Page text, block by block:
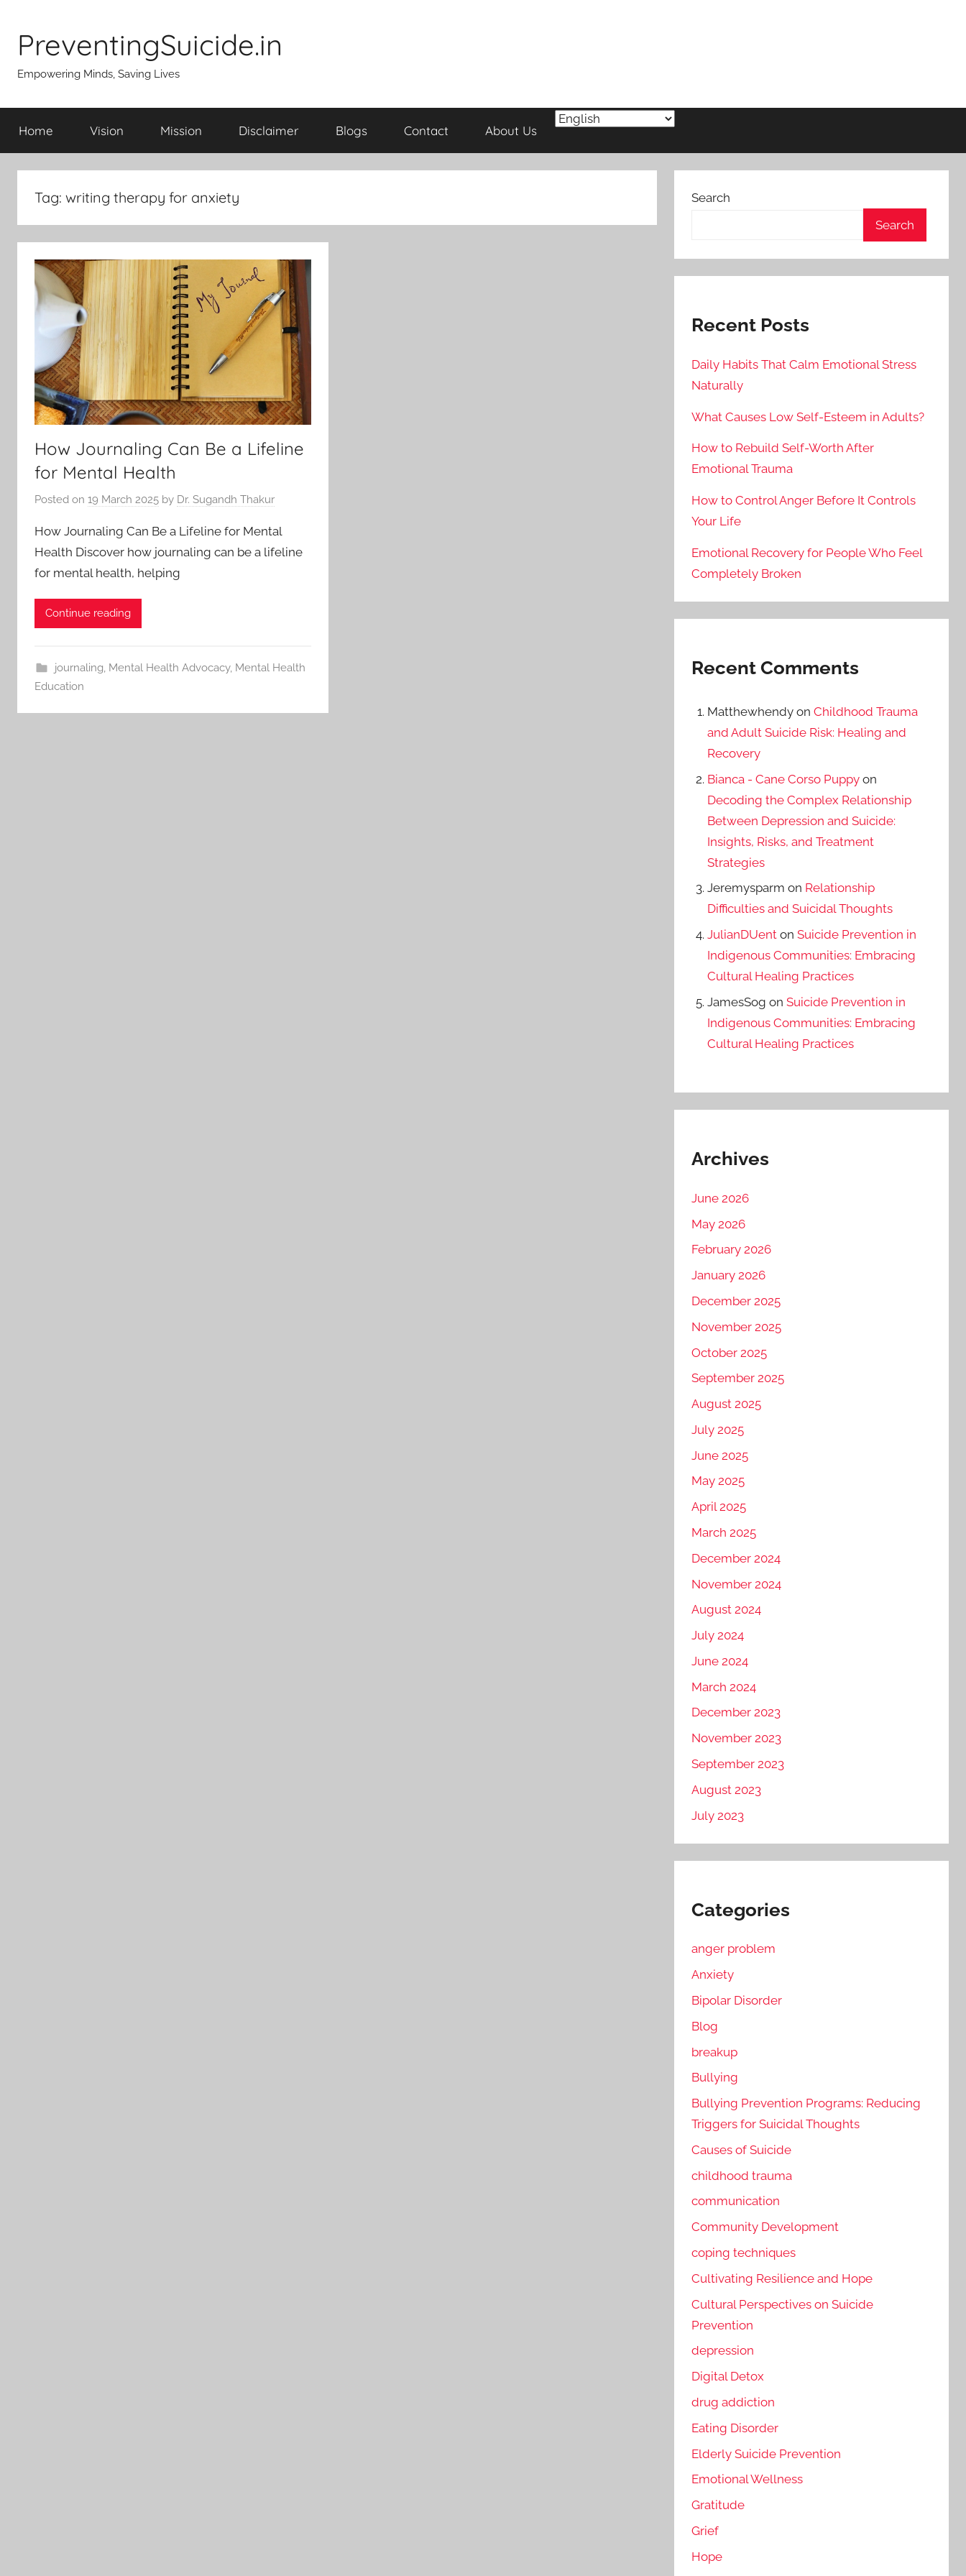
content
PreventingSuicide.in
Empowering Minds, Saving Lives
Home Vision Mission Disclaimer Blogs Contact About Us
Tag: writing therapy for anxiety
How Journaling Can Be a Lifeline
for Mental Health
Posted on 19 March 2025 by Dr. Sugandh Thakur
How Journaling Can Be a Lifeline for Mental
Health Discover how journaling can be a lifeline
for mental health, helping
Continue reading
journaling, Mental Health Advocacy, Mental Health
Education
Search
Search
Recent Posts
Daily Habits That Calm Emotional Stress
Naturally
What Causes Low Self-Esteem in Adults?
How to Rebuild Self-Worth After
Emotional Trauma
How to Control Anger Before It Controls
Your Life
Emotional Recovery for People Who Feel
Completely Broken
Recent Comments
Matthewhendyon Childhood Trauma
and Adult Suicide Risk: Healing and
Recovery
Bianca - Cane Corso Puppyon
Decoding the Complex Relationship
Between Depression and Suicide:
Insights, Risks, and Treatment
Strategies
Jeremysparm on Relationship
Difficulties and Suicidal Thoughts
JulianDUenton Suicide Prevention in
Indigenous Communities: Embracing
Cultural Healing Practices
JamesSog on Suicide Prevention in
Indigenous Communities: Embracing
Cultural Healing Practices
Archives
June 2026
May 2026
February 2026
January 2026
December 2025
November 2025
October 2025
September 2025
August 2025
July 2025
June 2025
May 2025
April 2025
March 2025
December 2024
November 2024
August 2024
July 2024
June 2024
March 2024
December 2023
November 2023
September 2023
August 2023
July 2023
Categories
anger problem
Anxiety
Bipolar Disorder
Blog
breakup
Bullying
Bullying Prevention Programs: Reducing
Triggers for Suicidal Thoughts
Causes of Suicide
childhood trauma
communication
Community Development
coping techniques
Cultivating Resilience and Hope
Cultural Perspectives on Suicide
Prevention
depression
Digital Detox
drug addiction
Eating Disorder
Elderly Suicide Prevention
Emotional Wellness
Gratitude
Grief
Hope